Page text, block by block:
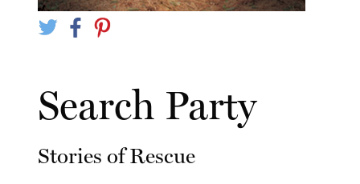
Search Party
Stories of Rescue